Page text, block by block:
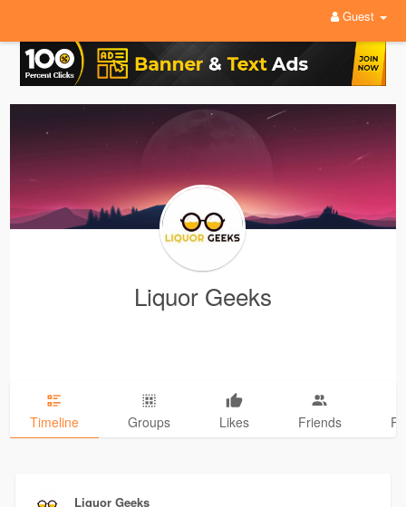
Guest
Liquor Geeks
Timeline Groups Likes Friends
Liquor Geeks